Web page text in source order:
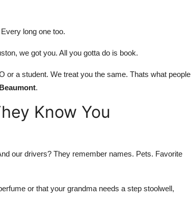
long one too.
we got you. All you gotta do is book.
or a student. We treat you the same. Thats what people
.
Know You
our drivers? They remember names. Pets. Favorite
or that your grandma needs a step stoolwell,